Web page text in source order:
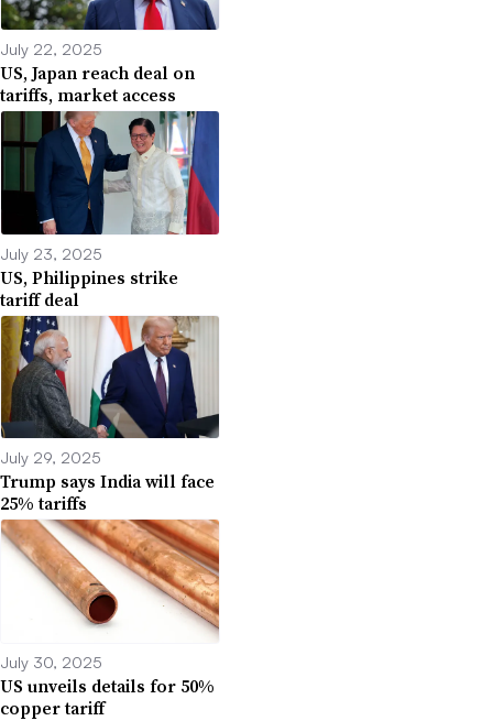
July 22, 2025
US, Japan reach deal on
tariffs, market access
July 23, 2025
US, Philippines strike
tariff deal
July 29, 2025
Trump says India will face
25% tariffs
July 30, 2025
US unveils details for 50%
copper tariff